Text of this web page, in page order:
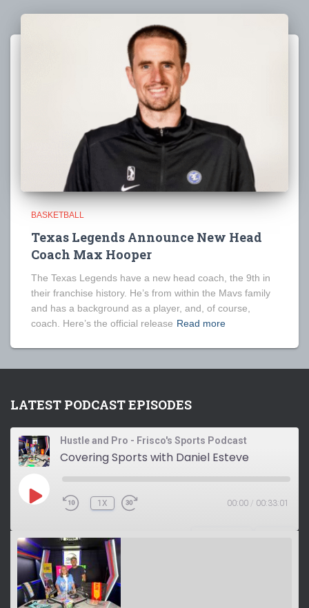
BASKETBALL
Texas Legends Announce New Head
Coach Max Hooper
The Texas Legends have a new head coach, the 9th in
their franchise history. He’s from within the Mavs family
and has a background as a player, and, of course,
coach. Here’s the official release Read more
LATEST PODCAST EPISODES
Hustle and Pro - Frisco's Sports Podcast
Covering Sports with Daniel Esteve
P
E
P
I
S
O
D
E
1X 00:00 / 00:33:01